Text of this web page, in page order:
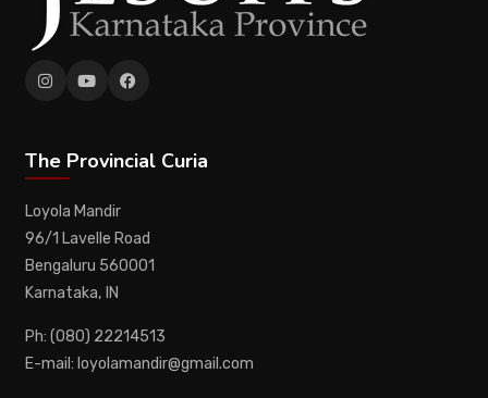
The Provincial Curia
Loyola Mandir
96/1 Lavelle Road
Bengaluru 560001
Karnataka, IN
Ph: (080) 22214513
E-mail: loyolamandir@gmail.com